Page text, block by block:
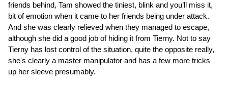
friends behind, Tam showed the tiniest, blink and you’ll miss it,
bit of emotion when it came to her friends being under attack.
And she was clearly relieved when they managed to escape,
although she did a good job of hiding it from Tierny. Not to say
Tierny has lost control of the situation, quite the opposite really,
she's clearly a master manipulator and has a few more tricks
up her sleeve presumably.